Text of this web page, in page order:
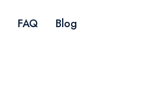
FAQ Blog